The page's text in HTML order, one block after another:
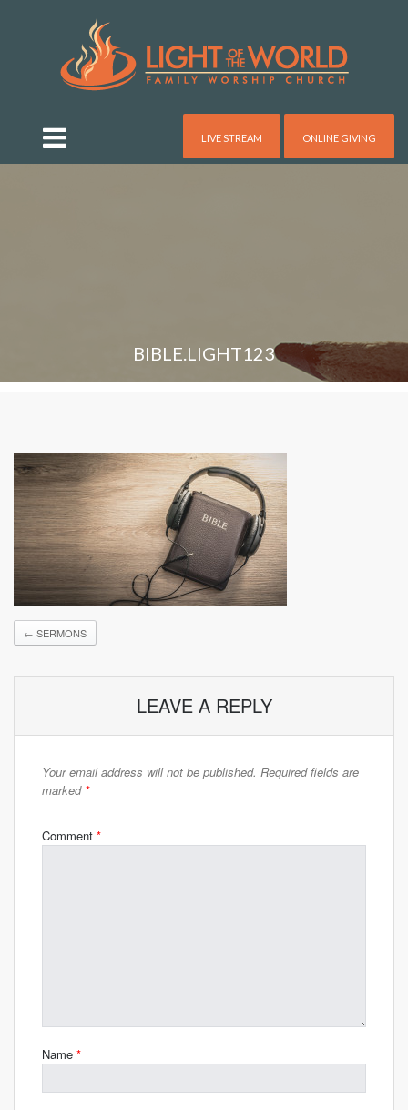
LIVE STREAM ONLINE GIVING
BIBLE.LIGHT123
← SERMONS
LEAVE A REPLY
Your email address will not be published. Required fields are
marked *
Comment *
Name *